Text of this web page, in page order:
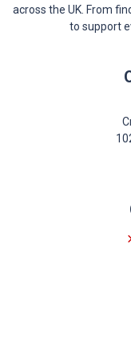
across the UK. From
to support